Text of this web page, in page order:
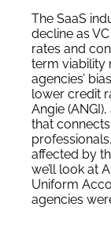
The SaaS
decline as
rates and
term viability
agencies’
lower credit
Angie
that
affected by
we’ll look at
Uniform
agencies